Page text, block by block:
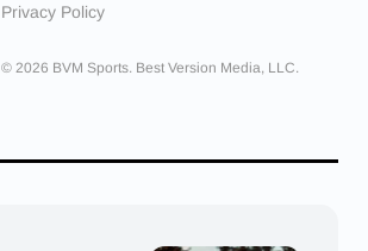
Privacy Policy
© 2026 BVM Sports. Best Version Media, LLC.